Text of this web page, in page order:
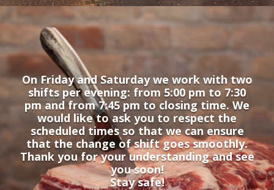
On Friday and Saturday we work with two
shifts per evening: from 5:00 pm to 7:30
pm and from 7:45 pm to closing time. We
would like to ask you to respect the
scheduled times so that we can ensure
that the change of shift goes smoothly.
Thank you for your understanding and see
you soon!
Stay safe!